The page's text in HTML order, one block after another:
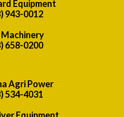
Equipment
943-0012
658-0200
Agri Power
534-4031
Equipment